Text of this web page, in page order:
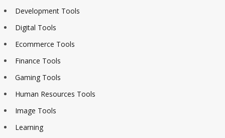
Development Tools
Digital Tools
Ecommerce Tools
Finance Tools
Gaming Tools
Human Resources Tools
Image Tools
Learning